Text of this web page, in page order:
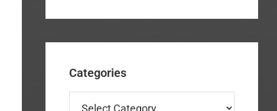
Categories